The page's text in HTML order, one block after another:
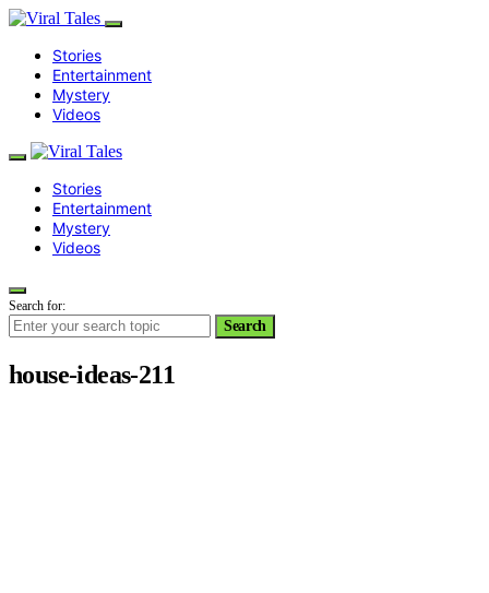
Stories
Entertainment
Mystery
Videos
Stories
Entertainment
Mystery
Videos
Search for:
Search
house-ideas-211